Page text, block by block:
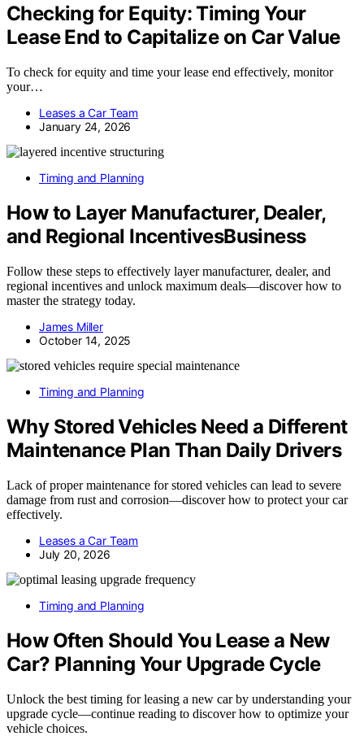
Checking for Equity: Timing Your
Lease End to Capitalize on Car Value
To check for equity and time your lease end effectively, monitor
your…
Leases a Car Team
January 24, 2026
Timing and Planning
How to Layer Manufacturer, Dealer,
and Regional IncentivesBusiness
Follow these steps to effectively layer manufacturer, dealer, and
regional incentives and unlock maximum deals—discover how to
master the strategy today.
James Miller
October 14, 2025
Timing and Planning
Why Stored Vehicles Need a Different
Maintenance Plan Than Daily Drivers
Lack of proper maintenance for stored vehicles can lead to severe
damage from rust and corrosion—discover how to protect your car
effectively.
Leases a Car Team
July 20, 2026
Timing and Planning
How Often Should You Lease a New
Car? Planning Your Upgrade Cycle
Unlock the best timing for leasing a new car by understanding your
upgrade cycle—continue reading to discover how to optimize your
vehicle choices.